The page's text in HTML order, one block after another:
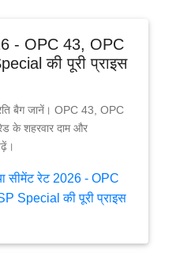
- OPC 43, OPC
की पूरी प्राइस
बैग जानें। OPC 43, OPC
के शहरवार दाम और
सीमेंट रेट 2026 - OPC
Special की पूरी प्राइस